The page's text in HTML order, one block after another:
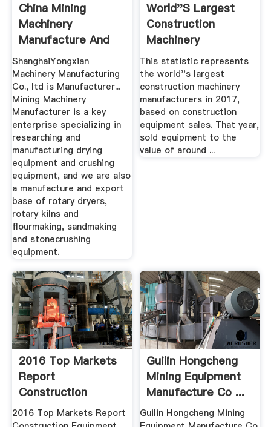
China Mining
Machinery
Manufacture And
Export Base
ShanghaiYongxian
Machinery Manufacturing
Co., ltd is Manufacturer...
Mining Machinery
Manufacturer is a key
enterprise specializing in
researching and
manufacturing drying
equipment and crushing
equipment, and we are also
a manufacture and export
base of rotary dryers,
rotary kilns and
flourmaking, sandmaking
and stonecrushing
equipment.
World''s Largest
Construction
Machinery
Manufacturers ...
This statistic represents
the world''s largest
construction machinery
manufacturers in 2017,
based on construction
equipment sales. That year,
sold equipment to the
value of around ...
2016 Top Markets
Report
Construction
Equipment
2016 Top Markets Report
Guilin Hongcheng
Mining Equipment
Manufacture Co ...
Guilin Hongcheng Mining